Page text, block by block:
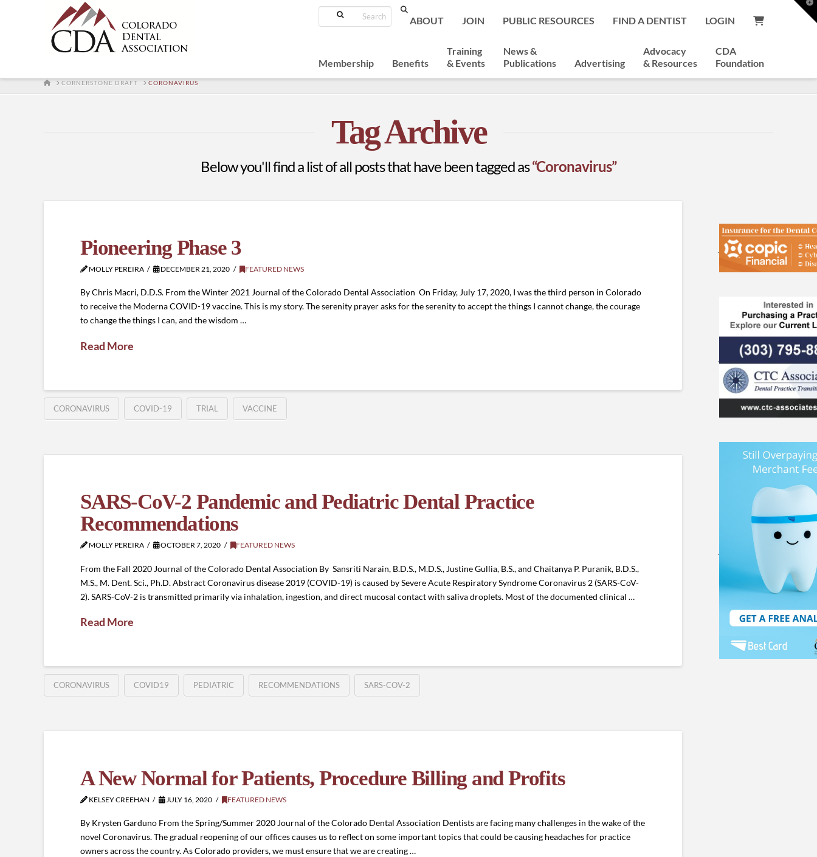
Search
ABOUT JOIN PUBLIC RESOURCES FIND A DENTIST LOGIN
Membership Benefits
Training
& Events
News &
Publications
Advertising
Advocacy
& Resources
CDA
Foundation
HOMECORNERSTONE DRAFT CORONAVIRUS
Tag Archive
Below you'll find a list of all posts that have been tagged as“Coronavirus”
Pioneering Phase 3
MOLLY PEREIRA DECEMBER 21, 2020 FEATURED NEWS
By Chris Macri, D.D.S. From the Winter 2021 Journal of the Colorado Dental Association On Friday, July 17, 2020, I was the third person in Colorado
to receive the Moderna COVID-19 vaccine. This is my story. The serenity prayer asks for the serenity to accept the things I cannot change, the courage
to change the things I can, and the wisdom …
Read More
CORONAVIRUS COVID-19 TRIAL VACCINE
SARS-CoV-2 Pandemic and Pediatric Dental Practice
Recommendations
MOLLY PEREIRA OCTOBER 7, 2020 FEATURED NEWS
From the Fall 2020 Journal of the Colorado Dental Association By Sansriti Narain, B.D.S., M.D.S., Justine Gullia, B.S., and Chaitanya P. Puranik, B.D.S.,
M.S., M. Dent. Sci., Ph.D. Abstract Coronavirus disease 2019 (COVID-19) is caused by Severe Acute Respiratory Syndrome Coronavirus 2 (SARS-CoV-
2). SARS-CoV-2 is transmitted primarily via inhalation, ingestion, and direct mucosal contact with saliva droplets. Most of the documented clinical …
Read More
CORONAVIRUS COVID19 PEDIATRIC RECOMMENDATIONS SARS-COV-2
A New Normal for Patients, Procedure Billing and Profits
KELSEY CREEHAN JULY 16, 2020 FEATURED NEWS
By Krysten Garduno From the Spring/Summer 2020 Journal of the Colorado Dental Association Dentists are facing many challenges in the wake of the
novel Coronavirus. The gradual reopening of our offices causes us to reflect on some important topics that could be causing headaches for practice
owners across the country. As Colorado providers, we must ensure that we are creating …